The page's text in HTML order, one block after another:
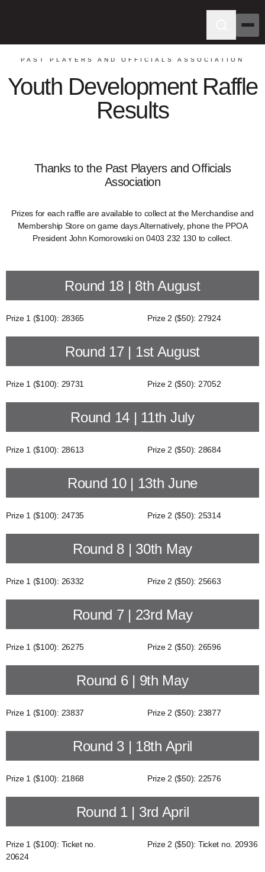
PAST PLAYERS AND OFFICIALS ASSOCIATION
Youth Development Raffle
Results
Thanks to the Past Players and Officials
Association
Prizes for each raffle are available to collect at the Merchandise and
Membership Store on game days.Alternatively, phone the PPOA
President John Komorowski on 0403 232 130 to collect.
Round 18 | 8th August
Prize 1 ($100): 28365 Prize 2 ($50): 27924
Round 17 | 1st August
Prize 1 ($100): 29731 Prize 2 ($50): 27052
Round 14 | 11th July
Prize 1 ($100): 28613 Prize 2 ($50): 28684
Round 10 | 13th June
Prize 1 ($100): 24735 Prize 2 ($50): 25314
Round 8 | 30th May
Prize 1 ($100): 26332 Prize 2 ($50): 25663
Round 7 | 23rd May
Prize 1 ($100): 26275 Prize 2 ($50): 26596
Round 6 | 9th May
Prize 1 ($100): 23837 Prize 2 ($50): 23877
Round 3 | 18th April
Prize 1 ($100): 21868 Prize 2 ($50): 22576
Round 1 | 3rd April
Prize 1 ($100): Ticket no.
20624
Prize 2 ($50): Ticket no. 20936